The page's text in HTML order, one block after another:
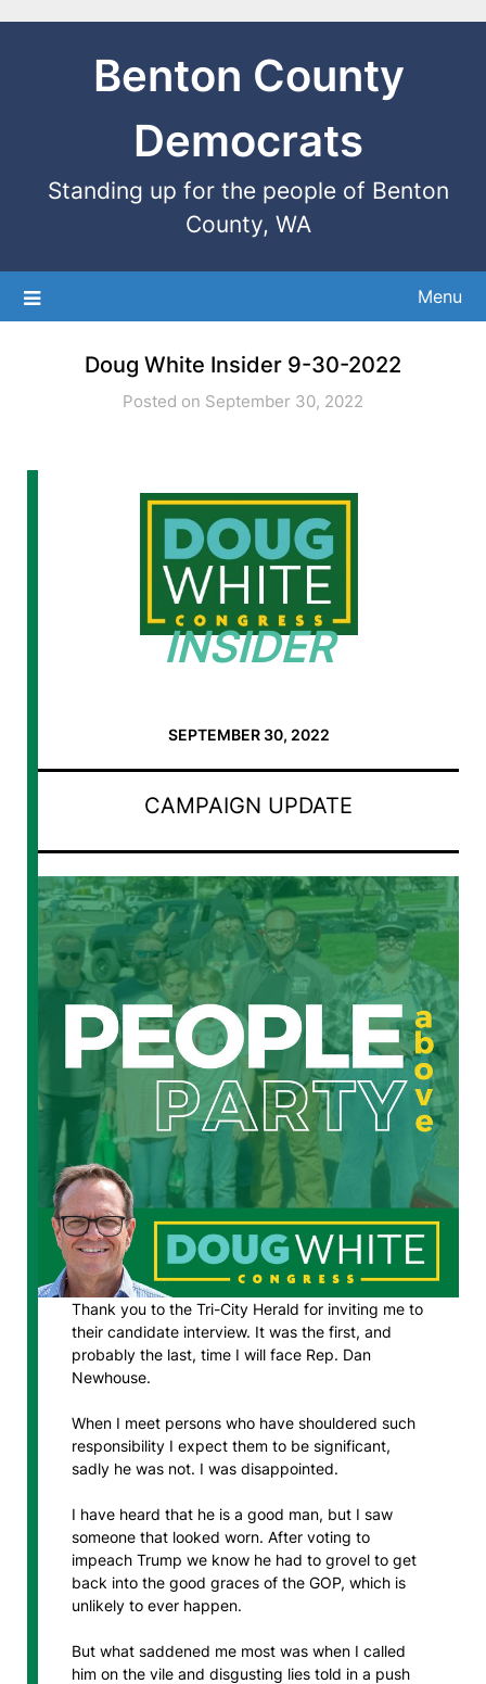
Benton County
Democrats
Standing up for the people of Benton
County, WA
Menu
Doug White Insider 9-30-2022
Posted on September 30, 2022
INSIDER
SEPTEMBER 30, 2022
CAMPAIGN UPDATE
Thank you to the Tri-City Herald for inviting me to
their candidate interview. It was the first, and
probably the last, time I will face Rep. Dan
Newhouse.
When I meet persons who have shouldered such
responsibility I expect them to be significant,
sadly he was not. I was disappointed.
I have heard that he is a good man, but I saw
someone that looked worn. After voting to
impeach Trump we know he had to grovel to get
back into the good graces of the GOP, which is
unlikely to ever happen.
But what saddened me most was when I called
him on the vile and disgusting lies told in a push